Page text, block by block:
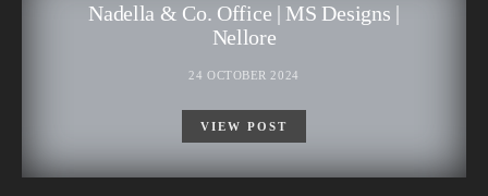
Nadella & Co. Office | MS Designs |
Nellore
24 OCTOBER 2024
VIEW POST